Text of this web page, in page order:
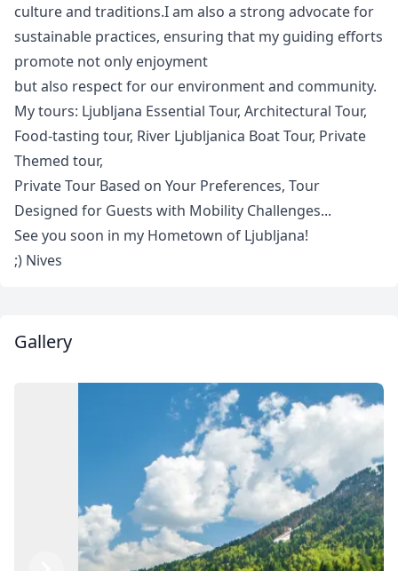
culture and traditions.I am also a strong advocate for
sustainable practices, ensuring that my guiding efforts
promote not only enjoyment
but also respect for our environment and community.
My tours: Ljubljana Essential Tour, Architectural Tour,
Food-tasting tour, River Ljubljanica Boat Tour, Private
Themed tour,
Private Tour Based on Your Preferences, Tour
Designed for Guests with Mobility Challenges...
See you soon in my Hometown of Ljubljana!
;) Nives
Gallery